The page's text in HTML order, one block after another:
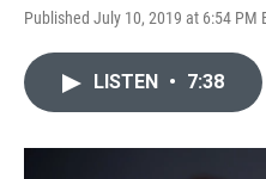
Published July 10, 2019 at 6:54 PM
LISTEN • 7:38